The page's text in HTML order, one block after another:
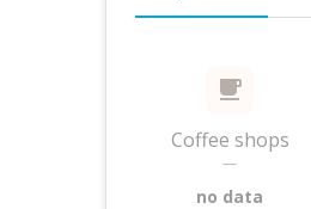
Coffee shops
—
no data